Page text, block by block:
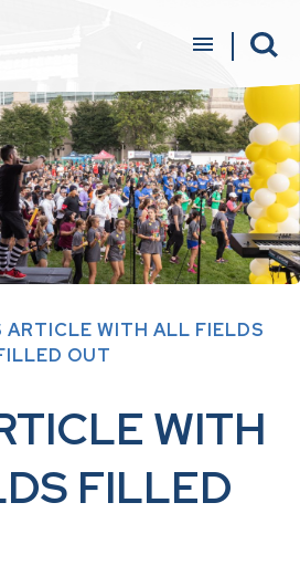
ARTICLE WITH ALL FIELDS
OUT
WITH
FILLED